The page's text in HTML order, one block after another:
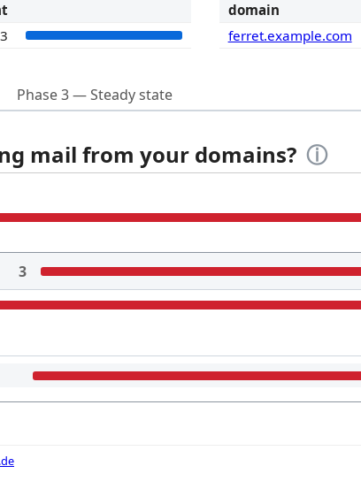
3
domain
ferret.example.com
Phase 3 — Steady state
mail from your domains? ⓘ
3